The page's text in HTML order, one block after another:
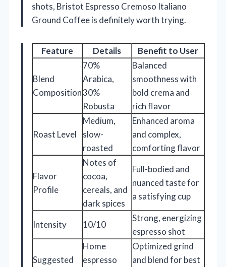
shots, Bristot Espresso Cremoso Italiano
Ground Coffee is definitely worth trying.
Feature Details Benefit to User
Blend
Composition
70%
Arabica,
30%
Robusta
Balanced
smoothness with
bold crema and
rich flavor
Roast Level
Medium,
slow-
roasted
Enhanced aroma
and complex,
comforting flavor
Flavor
Profile
Notes of
cocoa,
cereals, and
dark spices
Full-bodied and
nuanced taste for
a satisfying cup
Intensity 10/10
Strong, energizing
espresso shot
Suggested
Home
espresso
Optimized grind
and blend for best